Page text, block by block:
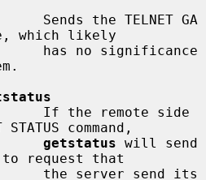
Sends the TELNET GA
which likely
command,
getstatus will send
request that